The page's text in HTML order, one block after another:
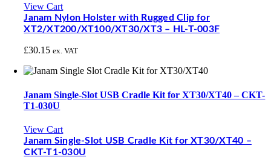
View Cart
Janam Nylon Holster with Rugged Clip for
XT2/XT200/XT100/XT30/XT3 – HL-T-003F
£30.15 ex. VAT
Janam Single-Slot USB Cradle Kit for XT30/XT40 – CKT-
T1-030U
View Cart
Janam Single-Slot USB Cradle Kit for XT30/XT40 –
CKT-T1-030U